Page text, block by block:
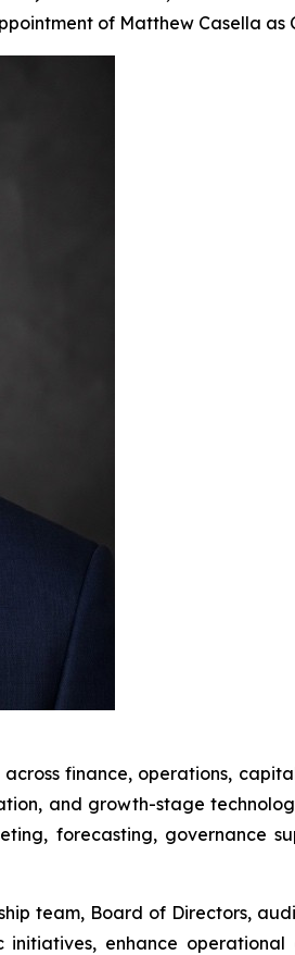
of Matthew Casella as
finance, operations,
and growth-stage
forecasting, governance
team, Board of Directors,
initiatives, enhance